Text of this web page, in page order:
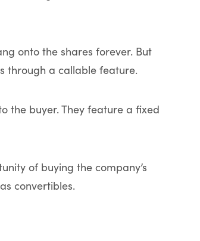
onto the shares forever. But
through a callable feature.
the buyer. They feature a fixed
of buying the company’s
convertibles.